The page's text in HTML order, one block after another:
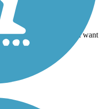
of a walking trail if you want